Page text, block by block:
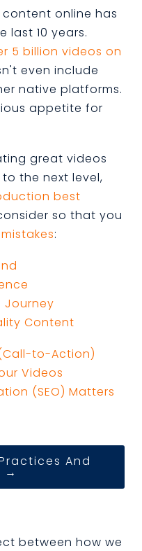
online has
last 10 years.
5 billion videos on
even include
native platforms.
appetite for
great videos
the next level,
best
so that you
:
Journey
Content
to-Action)
Videos
(SEO) Matters
And
→
between how we